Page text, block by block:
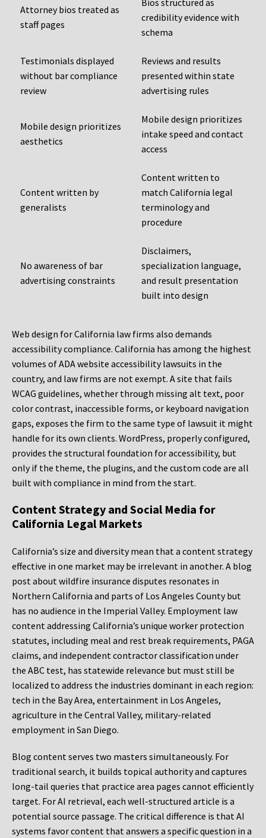
Attorney bios treated as
staff pages
Bios structured as
credibility evidence with
schema
Testimonials displayed
without bar compliance
review
Reviews and results
presented within state
advertising rules
Mobile design prioritizes
aesthetics
Mobile design prioritizes
intake speed and contact
access
Content written by
generalists
Content written to
match California legal
terminology and
procedure
No awareness of bar
advertising constraints
Disclaimers,
specialization language,
and result presentation
built into design
Web design for California law firms also demands
accessibility compliance. California has among the highest
volumes of ADA website accessibility lawsuits in the
country, and law firms are not exempt. A site that fails
WCAG guidelines, whether through missing alt text, poor
color contrast, inaccessible forms, or keyboard navigation
gaps, exposes the firm to the same type of lawsuit it might
handle for its own clients. WordPress, properly configured,
provides the structural foundation for accessibility, but
only if the theme, the plugins, and the custom code are all
built with compliance in mind from the start.
Content Strategy and Social Media for
California Legal Markets
California’s size and diversity mean that a content strategy
effective in one market may be irrelevant in another. A blog
post about wildfire insurance disputes resonates in
Northern California and parts of Los Angeles County but
has no audience in the Imperial Valley. Employment law
content addressing California’s unique worker protection
statutes, including meal and rest break requirements, PAGA
claims, and independent contractor classification under
the ABC test, has statewide relevance but must still be
localized to address the industries dominant in each region:
tech in the Bay Area, entertainment in Los Angeles,
agriculture in the Central Valley, military-related
employment in San Diego.
Blog content serves two masters simultaneously. For
traditional search, it builds topical authority and captures
long-tail queries that practice area pages cannot efficiently
target. For AI retrieval, each well-structured article is a
potential source passage. The critical difference is that AI
systems favor content that answers a specific question in a